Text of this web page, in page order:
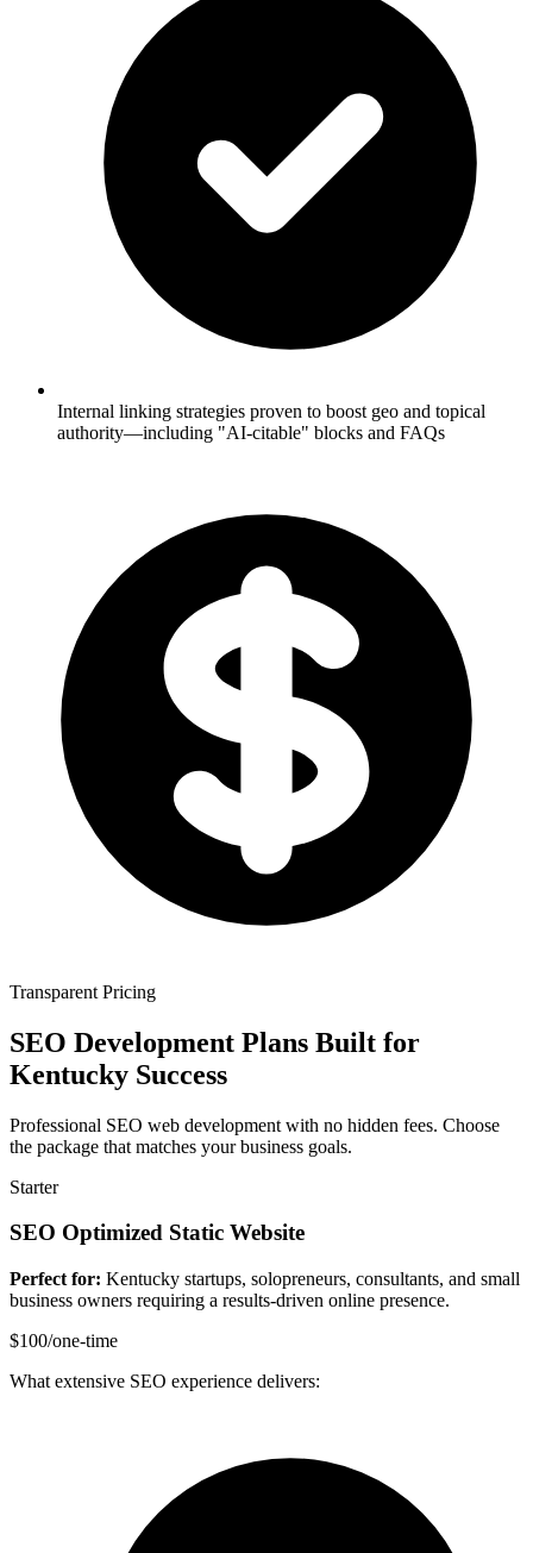
Internal linking strategies proven to boost geo and topical
authority—including "AI-citable" blocks and FAQs
Transparent Pricing
SEO Development Plans Built for
Kentucky Success
Professional SEO web development with no hidden fees. Choose
the package that matches your business goals.
Starter
SEO Optimized Static Website
Perfect for: Kentucky startups, solopreneurs, consultants, and small
business owners requiring a results-driven online presence.
$100/one-time
What extensive SEO experience delivers: